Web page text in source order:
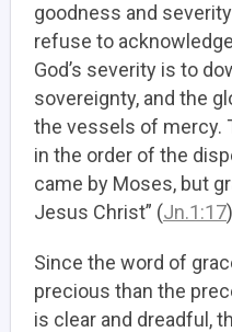
goodness and
refuse to
God’s severity is to
sovereignty, and the
the vessels of mercy.
in the order of the
came by Moses, but
Jesus Christ” (Jn.1:17
Since the word of
precious than the
is clear and dreadful,